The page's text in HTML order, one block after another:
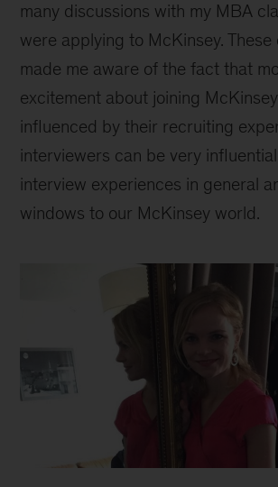
many discussions with my MBA
were applying to McKinsey. These
made me aware of the fact that
excitement about joining
influenced by their recruiting
interviewers can be very
interview experiences in general
windows to our McKinsey world.